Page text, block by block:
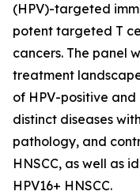
(HPV)-targeted
potent targeted T
cancers. The panel
treatment
of HPV-positive
distinct diseases
pathology, and
HNSCC, as well as
HPV16+ HNSCC.